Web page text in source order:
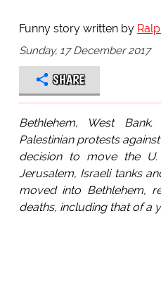
Funny story written by
Sunday, 17 December 2017
SHARE
Bethlehem, West
Palestinian protests
decision to move the
Jerusalem, Israeli tanks
moved into Bethlehem,
deaths, including that of a